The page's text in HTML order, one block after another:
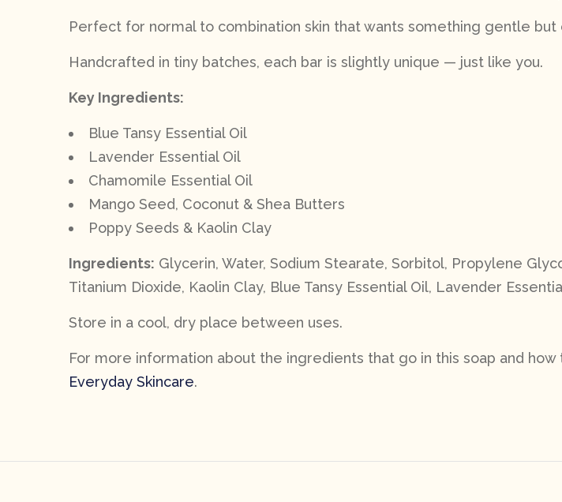
Perfect for normal to combination skin that wants something gentle
Handcrafted in tiny batches, each bar is slightly unique — just like you.
Key Ingredients:
Blue Tansy Essential Oil
Lavender Essential Oil
Chamomile Essential Oil
Mango Seed, Coconut & Shea Butters
Poppy Seeds & Kaolin Clay
Ingredients: Glycerin, Water, Sodium Stearate, Sorbitol, Propylene
Titanium Dioxide, Kaolin Clay, Blue Tansy Essential Oil, Lavender
Store in a cool, dry place between uses.
For more information about the ingredients that go in this soap and
Everyday Skincare.